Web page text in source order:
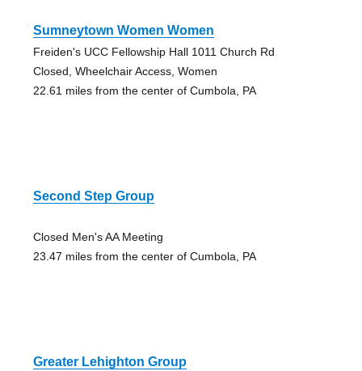
Sumneytown Women Women
Freiden's UCC Fellowship Hall 1011 Church Rd
Closed, Wheelchair Access, Women
22.61 miles from the center of Cumbola, PA
Second Step Group
Closed Men's AA Meeting
23.47 miles from the center of Cumbola, PA
Greater Lehighton Group